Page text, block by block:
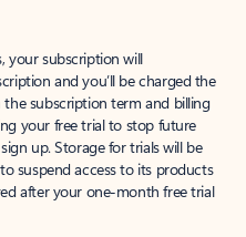
your subscription will
and you’ll be charged the
subscription term and billing
your free trial to stop future
up. Storage for trials will be
suspend access to its products
after your one-month free trial